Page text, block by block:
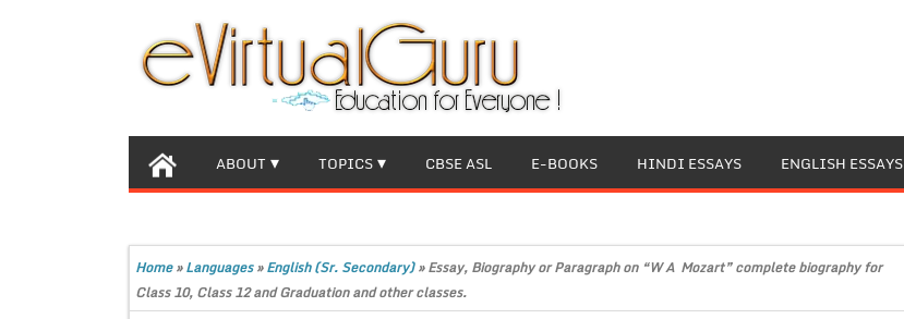
ABOUT TOPICS CBSE ASL E-BOOKS HINDI ESSAYS ENGLISH ESSAYS
Home»Languages»English (Sr. Secondary)»Essay, Biography or Paragraph on “W A Mozart” complete biography for
Class 10, Class 12 and Graduation and other classes.